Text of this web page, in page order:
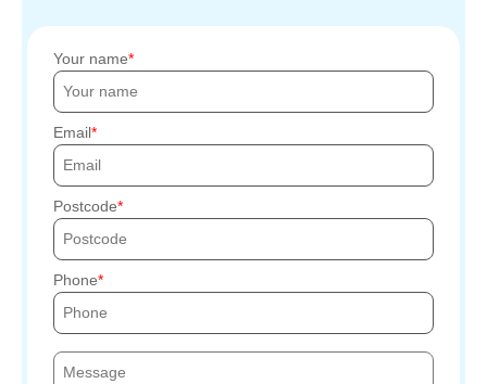
Your name
Email
Postcode
Phone